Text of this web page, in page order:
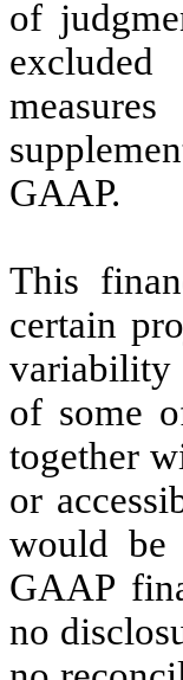
of
GAAP.
This
certain
variability
of some
together
or
would be
GAAP
no